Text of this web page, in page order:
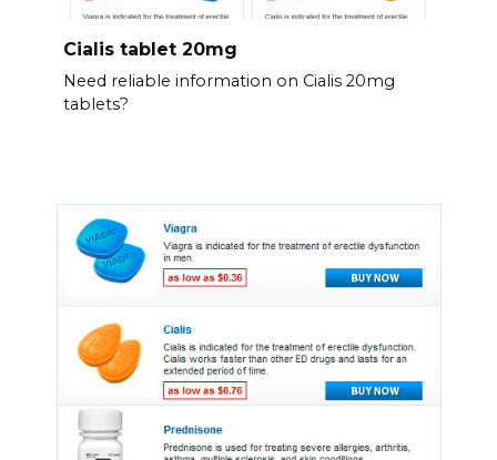
Cialis tablet 20mg
Need reliable information on Cialis 20mg
tablets?